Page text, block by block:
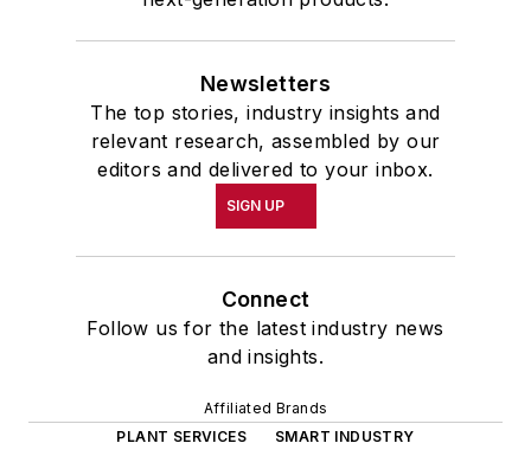
Newsletters
The top stories, industry insights and
relevant research, assembled by our
editors and delivered to your inbox.
SIGN UP
Connect
Follow us for the latest industry news
and insights.
Affiliated Brands
PLANT SERVICES
SMART INDUSTRY